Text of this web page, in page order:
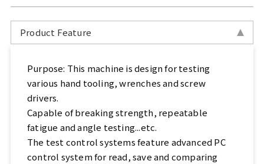
Sports, Bike Tester
Rubber Tester, Plastic Tester
Footwear Testing, Leather Testing
Metal Testing Machine
Product Feature
Purpose: This machine is design for testing
various hand tooling, wrenches and screw
drivers.
Capable of breaking strength, repeatable
fatigue and angle testing...etc.
The test control systems feature advanced PC
control system for read, save and comparing